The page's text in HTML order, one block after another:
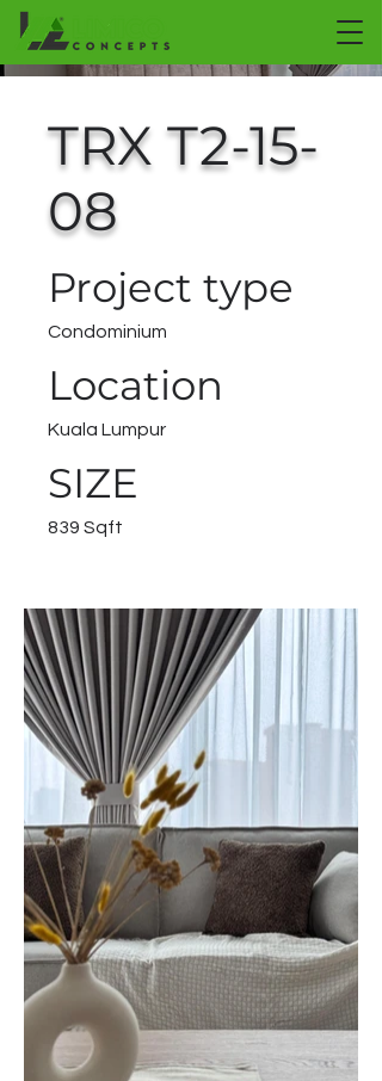
TRX T2-15-
08
Project type
Condominium
Location
Kuala Lumpur
SIZE
839 Sqft